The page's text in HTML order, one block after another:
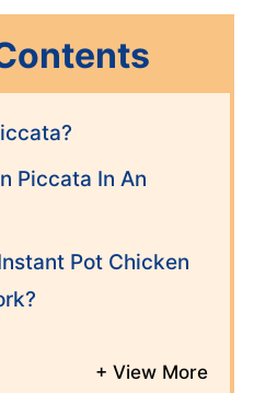
Piccata In An
Pot Chicken